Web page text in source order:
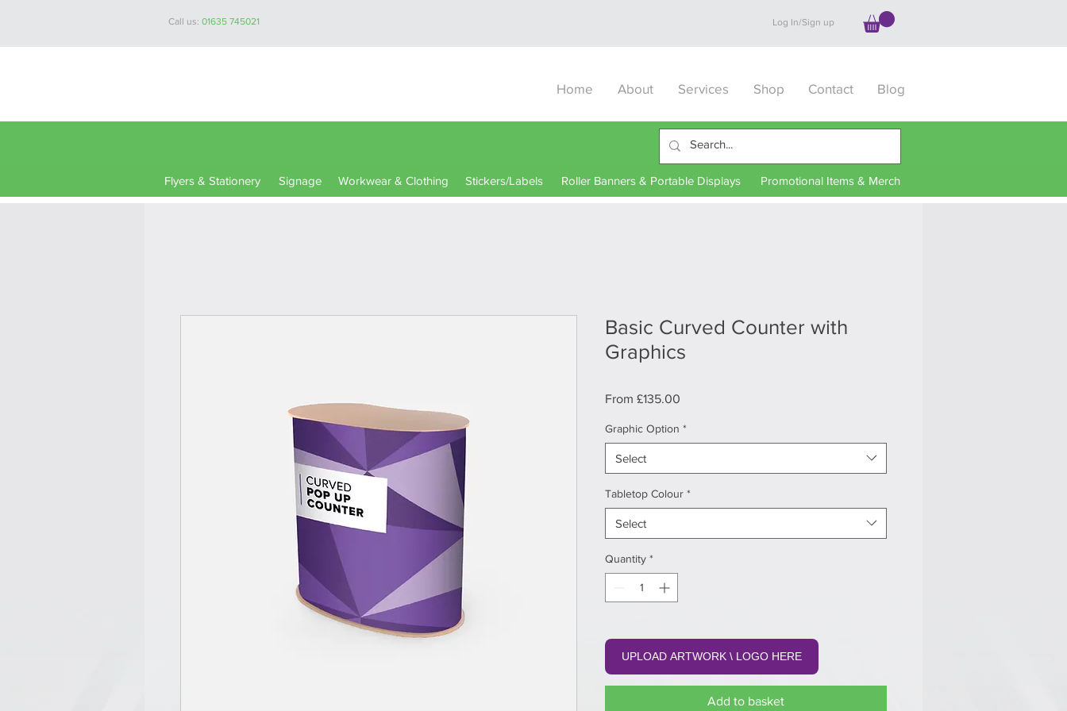
Call us: 01635 745021 Log In/Sign up
Home About Services Shop Contact Blog
Flyers & Stationery Signage Workwear & Clothing Stickers/Labels Roller Banners & Portable Displays Promotional Items & Merch
Basic Curved Counter with
Graphics
From £135.00
Graphic Option *
Select
Tabletop Colour *
Select
Quantity *
UPLOAD ARTWORK \ LOGO HERE
Add to basket